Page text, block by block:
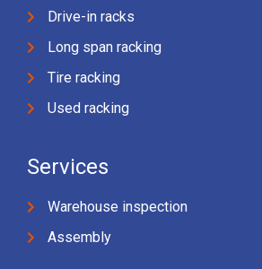
Drive-in racks
Long span racking
Tire racking
Used racking
Services
Warehouse inspection
Assembly